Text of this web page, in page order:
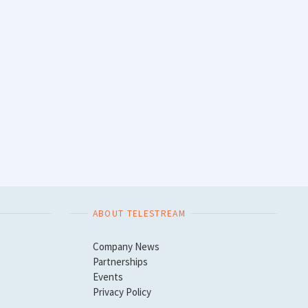
ABOUT TELESTREAM
Company News
Partnerships
Events
Privacy Policy